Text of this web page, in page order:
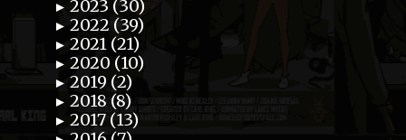
► 2023 (30)
► 2022 (39)
► 2021 (21)
► 2020 (10)
► 2019 (2)
► 2018 (8)
► 2017 (13)